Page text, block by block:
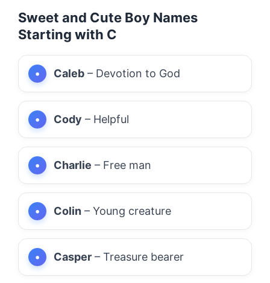
Sweet and Cute Boy Names
Starting with C
Caleb – Devotion to God
Cody – Helpful
Charlie – Free man
Colin – Young creature
Casper – Treasure bearer